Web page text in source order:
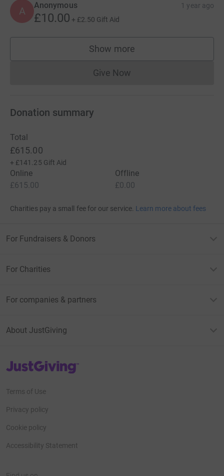
A Anonymous 1 year ago
£10.00 + £2.50 Gift Aid
Show more
supporters
Give NowDonations cannot currently
Donation summary
Total
£615.00
+ £141.25 Gift Aid
Online
£615.00
Offline
£0.00
Charities pay a small fee for our service. Learn more about fees
For Fundraisers & Donors
For Charities
For companies & partners
About JustGiving
JustGiving’s homepage
Terms of Use
Privacy policy
Cookie policy
Accessibility Statement